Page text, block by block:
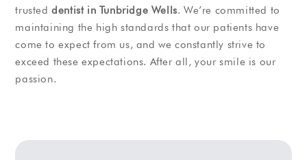
trusteddentist in Tunbridge Wells. We’re committed to
maintaining the high standards that our patients have
come to expect from us, and we constantly strive to
exceed these expectations. After all, your smile is our
passion.